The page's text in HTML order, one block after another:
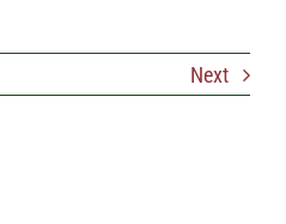
Next